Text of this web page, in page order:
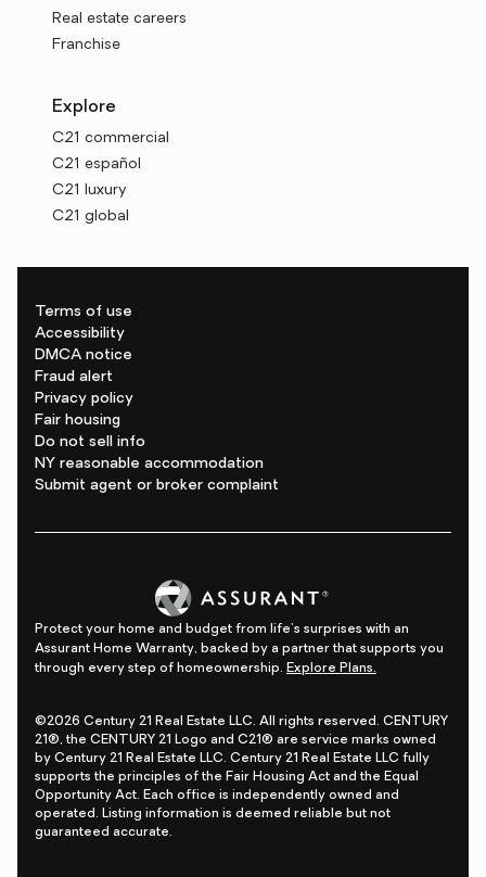
Real estate careers
Franchise
Explore
C21 commercial
C21 español
C21 luxury
C21 global
Terms of use
Accessibility
DMCA notice
Fraud alert
Privacy policy
Fair housing
Do not sell info
NY reasonable accommodation
Submit agent or broker complaint
Protect your home and budget from life's surprises with an
Assurant Home Warranty, backed by a partner that supports you
through every step of homeownership. Explore Plans.
©2026 Century 21 Real Estate LLC. All rights reserved. CENTURY
21®, the CENTURY 21 Logo and C21® are service marks owned
by Century 21 Real Estate LLC. Century 21 Real Estate LLC fully
supports the principles of the Fair Housing Act and the Equal
Opportunity Act. Each office is independently owned and
operated. Listing information is deemed reliable but not
guaranteed accurate.